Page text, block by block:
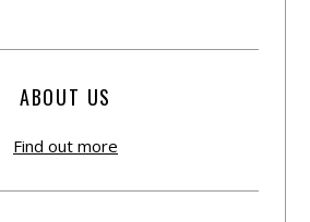
ABOUT US
Find out more